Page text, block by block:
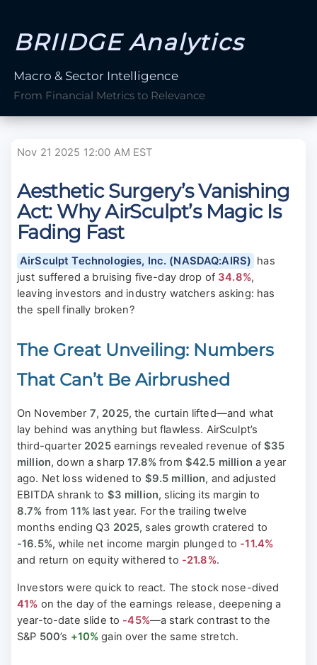
BRIIDGE Analytics
Macro & Sector Intelligence
From Financial Metrics to Relevance
Nov 21 2025 12:00 AM EST
Aesthetic Surgery’s Vanishing
Act: Why AirSculpt’s Magic Is
Fading Fast
AirSculpt Technologies, Inc. (NASDAQ:AIRS) has
just suffered a bruising five-day drop of 34.8%,
leaving investors and industry watchers asking: has
the spell finally broken?
The Great Unveiling: Numbers
That Can’t Be Airbrushed
On November 7, 2025, the curtain lifted—and what
lay behind was anything but flawless. AirSculpt’s
third-quarter 2025earnings revealed revenue of$35
million, down a sharp17.8% from $42.5 million a year
ago. Net loss widened to $9.5 million, and adjusted
EBITDA shrank to $3 million, slicing its margin to
8.7% from11%last year. For the trailing twelve
months ending Q3 2025, sales growth cratered to
-16.5%, while net income margin plunged to -11.4%
and return on equity withered to -21.8%.
Investors were quick to react. The stock nose-dived
41% on the day of the earnings release, deepening a
year-to-date slide to -45%—a stark contrast to the
S&P 500’s +10% gain over the same stretch.